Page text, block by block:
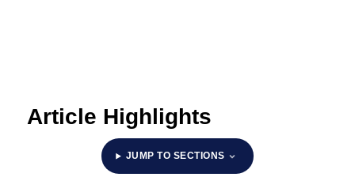
Article Highlights
JUMP TO SECTIONS